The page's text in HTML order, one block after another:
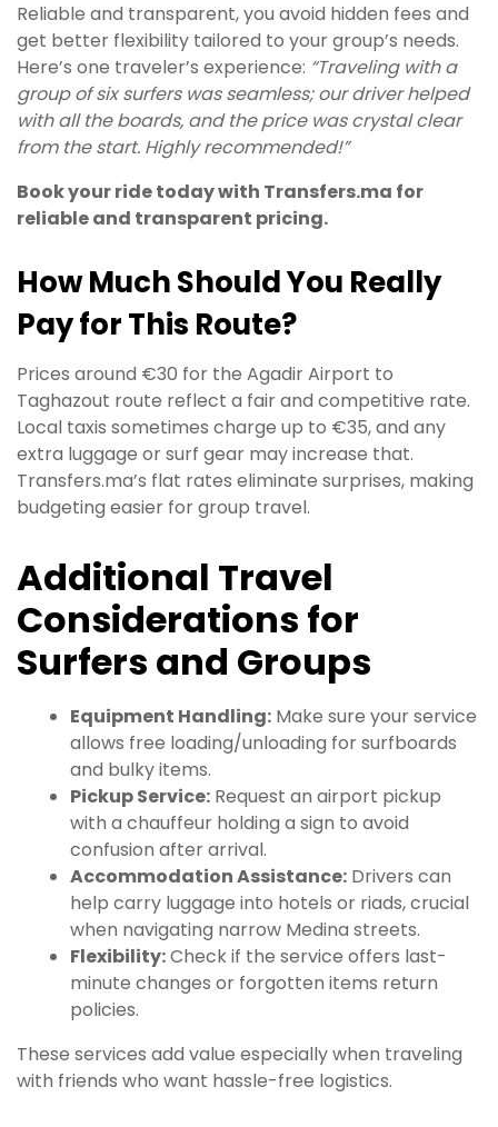
Reliable and transparent, you avoid hidden fees and
get better flexibility tailored to your group’s needs.
Here’s one traveler’s experience: “Traveling with a
group of six surfers was seamless; our driver helped
with all the boards, and the price was crystal clear
from the start. Highly recommended!”
Book your ride today with Transfers.ma for
reliable and transparent pricing.
How Much Should You Really
Pay for This Route?
Prices around €30 for the Agadir Airport to
Taghazout route reflect a fair and competitive rate.
Local taxis sometimes charge up to €35, and any
extra luggage or surf gear may increase that.
Transfers.ma’s flat rates eliminate surprises, making
budgeting easier for group travel.
Additional Travel
Considerations for
Surfers and Groups
Equipment Handling: Make sure your service
allows free loading/unloading for surfboards
and bulky items.
Pickup Service: Request an airport pickup
with a chauffeur holding a sign to avoid
confusion after arrival.
Accommodation Assistance: Drivers can
help carry luggage into hotels or riads, crucial
when navigating narrow Medina streets.
Flexibility:Check if the service offers last-
minute changes or forgotten items return
policies.
These services add value especially when traveling
with friends who want hassle-free logistics.